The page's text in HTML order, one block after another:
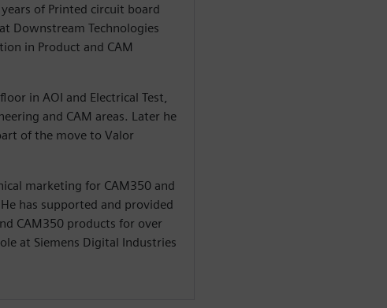
of Printed circuit board
Downstream Technologies
in Product and CAM
in AOI and Electrical Test,
and CAM areas. Later he
of the move to Valor
marketing for CAM350 and
has supported and provided
CAM350 products for over
at Siemens Digital Industries